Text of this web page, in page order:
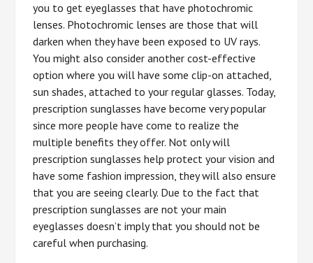
you to get eyeglasses that have photochromic
lenses. Photochromic lenses are those that will
darken when they have been exposed to UV rays.
You might also consider another cost-effective
option where you will have some clip-on attached,
sun shades, attached to your regular glasses. Today,
prescription sunglasses have become very popular
since more people have come to realize the
multiple benefits they offer. Not only will
prescription sunglasses help protect your vision and
have some fashion impression, they will also ensure
that you are seeing clearly. Due to the fact that
prescription sunglasses are not your main
eyeglasses doesn’t imply that you should not be
careful when purchasing.